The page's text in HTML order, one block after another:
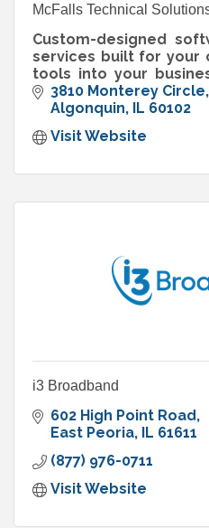
McFalls Technical
Custom-designed
services built for your
tools into your
and risk-free.
3810 Monterey Circle
Algonquin
IL 60102
Visit Website
i3 Broadband
602 High Point Road
East Peoria
IL 61611
(877) 976-0711
Visit Website